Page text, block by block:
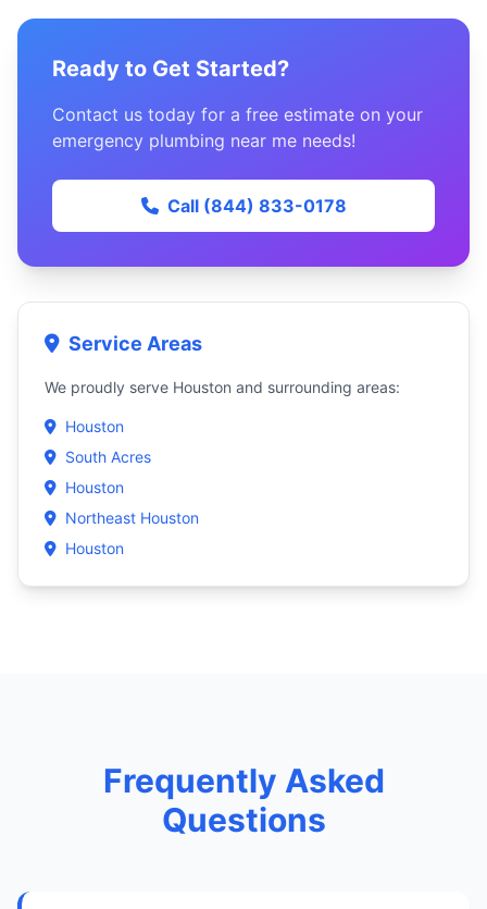
Ready to Get Started?
Contact us today for a free estimate on your
emergency plumbing near me needs!
Call (844) 833-0178
Service Areas
We proudly serve Houston and surrounding areas:
Houston
South Acres
Houston
Northeast Houston
Houston
Frequently Asked
Questions